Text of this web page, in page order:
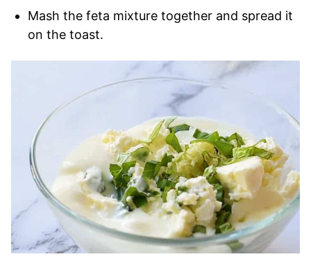
Mash the feta mixture together and spread it
on the toast.